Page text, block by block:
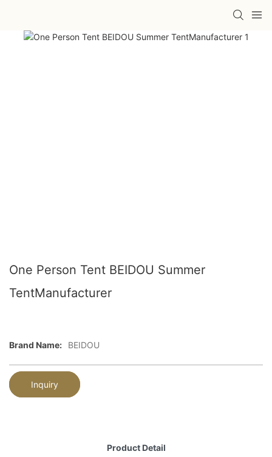
One Person Tent BEIDOU Summer
TentManufacturer
Brand Name: BEIDOU
Inquiry
Product Detail